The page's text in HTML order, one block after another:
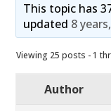
This topic has
updated 8
Viewing 25 posts - 1
Author